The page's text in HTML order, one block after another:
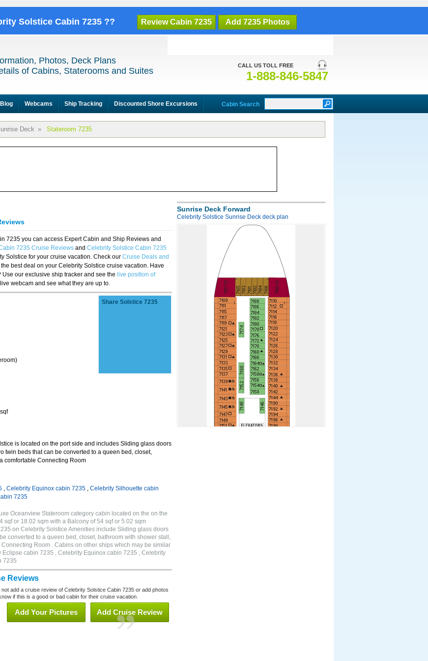
Solstice Cabin 7235 ?? Review Cabin 7235 Add 7235 Photos
CALL US TOLL FREE
1-888-846-5847
Photos, Deck Plans
of Cabins, Staterooms and Suites
Blog Webcams Ship Tracking Discounted Shore Excursions Cabin Search
Deck » Stateroom 7235
7235 you can access Expert Cabin and Ship Reviews and
7235 Cruise Reviews and Celebrity Solstice Cabin 7235
Solstice for your cruise vacation. Check our Cruise Deals and
best deal on your Celebrity Solstice cruise vacation. Have
our exclusive ship tracker and see the live position of
webcam and see what they are up to.
is located on the port side and includes Sliding glass doors
twin beds that can be converted to a queen bed, closet,
comfortable Connecting Room
, Celebrity Equinox cabin 7235 , Celebrity Silhouette cabin
7235
Share Solstice 7235
Oceanview Stateroom category cabin located on the on the
or 18.02 sqm with a Balcony of 54 sqf or 5.02 sqm
on Celebrity Solstice Amenities include Sliding glass doors
converted to a queen bed, closet, bathroom with shower stall,
Room . Cabins on other ships which may be similar
cabin 7235 , Celebrity Equinox cabin 7235 , Celebrity
7235
Reviews
add a cruise review of Celebrity Solstice Cabin 7235 or add photos
if this is a good or bad cabin for their cruise vacation.
Add Cruise Review
Add Your Pictures
Sunrise Deck Forward
Celebrity Solstice Sunrise Deck deck plan